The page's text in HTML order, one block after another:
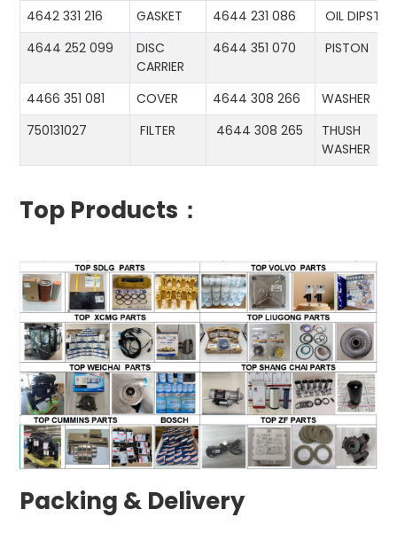
4642 331 216 GASKET 4644 231 086
OIL
4644 252 099
DISC
CARRIER
4644 351 070 PISTON
4466 351 081 COVER 4644 308 266
WASHER
750131027
FILTER 4644 308 265
THUSH
WASHER
Top Products：
Packing & Delivery